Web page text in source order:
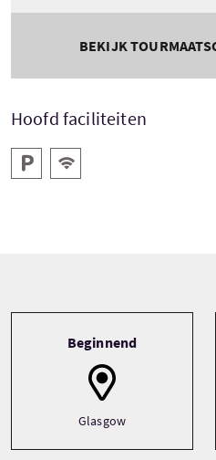
BEKIJK
Hoofd faciliteiten
ParkerenGratis WiFI
Beginnend
Glasgow